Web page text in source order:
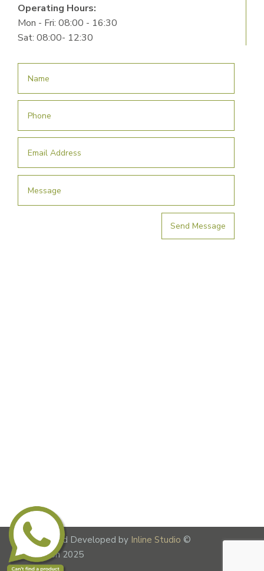
Operating Hours:
Mon - Fri: 08:00 - 16:30
Sat: 08:00- 12:30
Send Message
Designed and Developed by Inline Studio ©
Lime Fusion 2025